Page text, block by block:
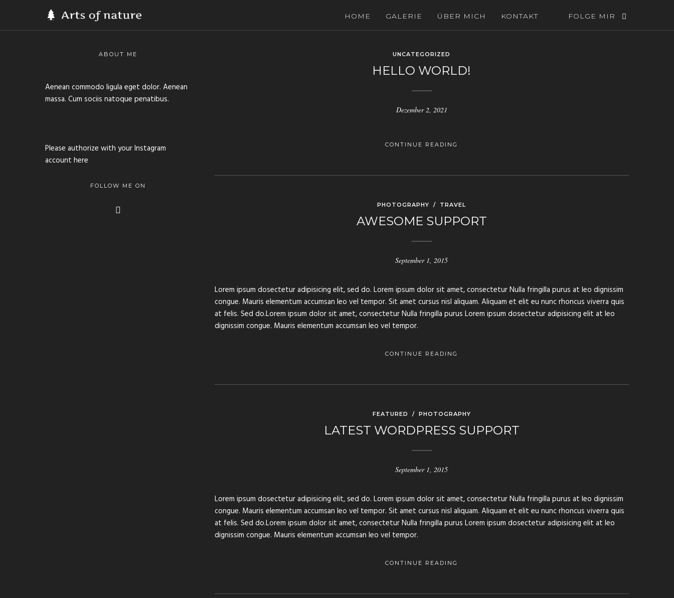
HOME GALERIE ÜBER MICH KONTAKT FOLGE MIR
ABOUT ME
Aenean commodo ligula eget dolor. Aenean
massa. Cum sociis natoque penatibus.
Please authorize with your Instagram
account here
FOLLOW ME ON
UNCATEGORIZED
HELLO WORLD!
Dezember 2, 2021
CONTINUE READING
PHOTOGRAPHY / TRAVEL
AWESOME SUPPORT
September 1, 2015
Lorem ipsum dosectetur adipisicing elit, sed do. Lorem ipsum dolor sit amet, consectetur Nulla fringilla purus at leo dignissim
congue. Mauris elementum accumsan leo vel tempor. Sit amet cursus nisl aliquam. Aliquam et elit eu nunc rhoncus viverra quis
at felis. Sed do.Lorem ipsum dolor sit amet, consectetur Nulla fringilla purus Lorem ipsum dosectetur adipisicing elit at leo
dignissim congue. Mauris elementum accumsan leo vel tempor.
CONTINUE READING
FEATURED / PHOTOGRAPHY
LATEST WORDPRESS SUPPORT
September 1, 2015
Lorem ipsum dosectetur adipisicing elit, sed do. Lorem ipsum dolor sit amet, consectetur Nulla fringilla purus at leo dignissim
congue. Mauris elementum accumsan leo vel tempor. Sit amet cursus nisl aliquam. Aliquam et elit eu nunc rhoncus viverra quis
at felis. Sed do.Lorem ipsum dolor sit amet, consectetur Nulla fringilla purus Lorem ipsum dosectetur adipisicing elit at leo
dignissim congue. Mauris elementum accumsan leo vel tempor.
CONTINUE READING